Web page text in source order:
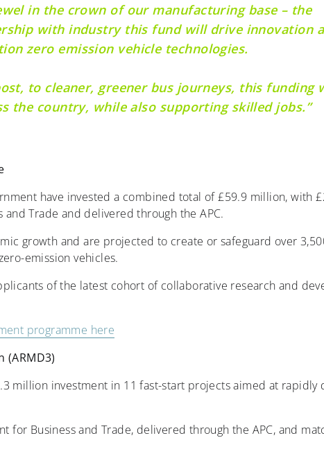
in the crown of our manufacturing base – the
with industry this fund will drive innovation
zero emission vehicle technologies.
to cleaner, greener bus journeys, this funding
the country, while also supporting skilled jobs.”
have invested a combined total of £59.9 million, with
Trade and delivered through the APC.
growth and are projected to create or safeguard over
emission vehicles.
of the latest cohort of collaborative research and
programme here
million investment in 11 fast-start projects aimed at rapidly
Business and Trade, delivered through the APC, and